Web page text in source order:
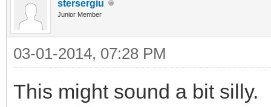
stersergiu
Junior Member
03-01-2014, 07:28 PM
This might sound a bit silly.